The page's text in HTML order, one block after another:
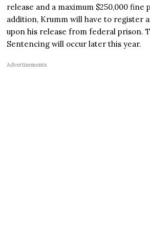
release and a maximum $250,000 fine
addition, Krumm will have to register
upon his release from federal prison.
Sentencing will occur later this year.
Advertisements